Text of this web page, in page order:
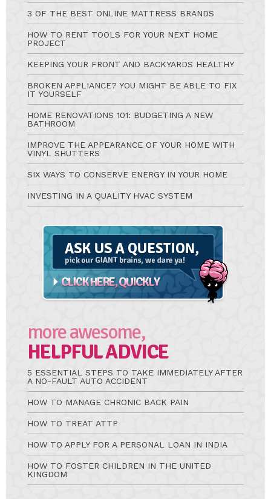
3 OF THE BEST ONLINE MATTRESS BRANDS
HOW TO RENT TOOLS FOR YOUR NEXT HOME
PROJECT
KEEPING YOUR FRONT AND BACKYARDS HEALTHY
BROKEN APPLIANCE? YOU MIGHT BE ABLE TO FIX
IT YOURSELF
HOME RENOVATIONS 101: BUDGETING A NEW
BATHROOM
IMPROVE THE APPEARANCE OF YOUR HOME WITH
VINYL SHUTTERS
SIX WAYS TO CONSERVE ENERGY IN YOUR HOME
INVESTING IN A QUALITY HVAC SYSTEM
Ask
more awesome,
HELPFUL ADVICE
5 ESSENTIAL STEPS TO TAKE IMMEDIATELY AFTER
A NO-FAULT AUTO ACCIDENT
HOW TO MANAGE CHRONIC BACK PAIN
HOW TO TREAT ATTP
HOW TO APPLY FOR A PERSONAL LOAN IN INDIA
HOW TO FOSTER CHILDREN IN THE UNITED
KINGDOM